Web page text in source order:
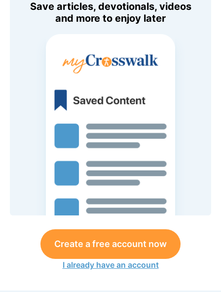
Save articles, devotionals, videos
and more to enjoy later
Create a free account now
I already have an account